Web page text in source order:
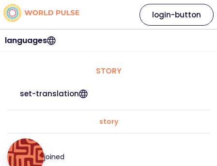
languages
login-button
STORY
set-translation
story
joined